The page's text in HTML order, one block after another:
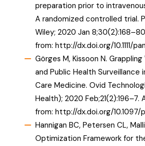
preparation prior to
A randomized controlled trial.
Wiley; 2020 Jan
from: http://dx.doi.org/10.1111/
Görges M, Kissoon N.
and Public Health Surveillance
Care Medicine. Ovid
Health); 2020 Feb;21(2):196–7.
from: http://dx.doi.org/
Hannigan BC, Petersen CL,
Optimization Framework for